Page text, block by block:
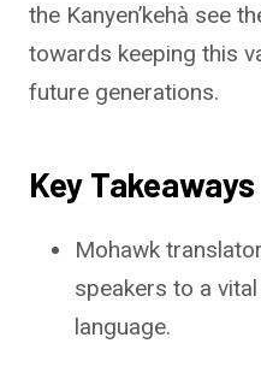
the Kanyen’kehà see
towards keeping this
future generations.
Key Takeaways
Mohawk
speakers to a
language.